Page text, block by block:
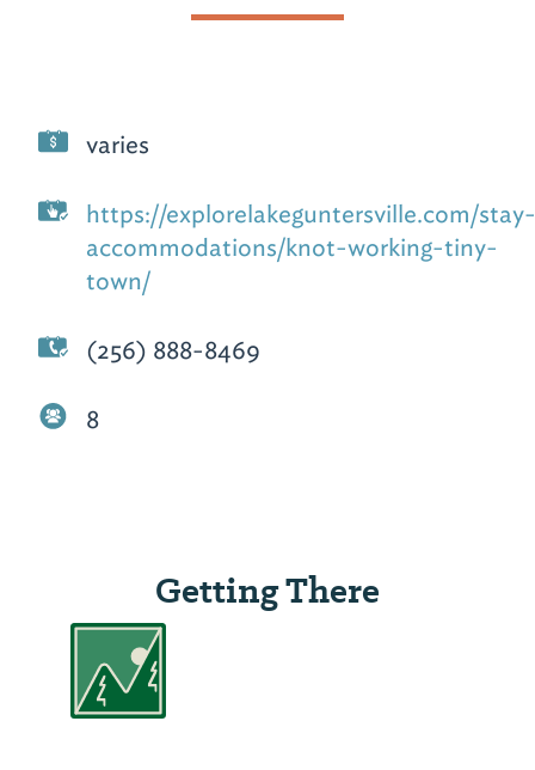
varies
https://explorelakeguntersville.com/
accommodations/knot-working-tiny-
town/
(256) 888-8469
8
Getting There